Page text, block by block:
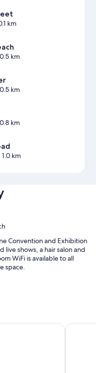
km
km
km
km
km
Convention and Exhibition
live shows, a hair salon and
WiFi is available to all
space.
Quest